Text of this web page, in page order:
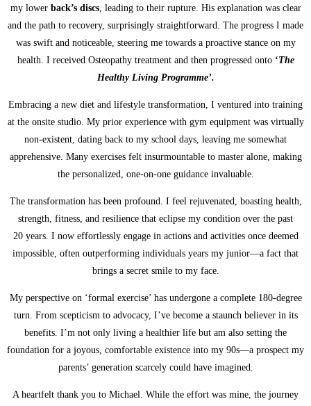
my lower back’s discs, leading to their rupture. His explanation was clear
and the path to recovery, surprisingly straightforward. The progress I made
was swift and noticeable, steering me towards a proactive stance on my
health. I received Osteopathy treatment and then progressed onto ‘The
Healthy Living Programme’.
Embracing a new diet and lifestyle transformation, I ventured into training
at the onsite studio. My prior experience with gym equipment was virtually
non-existent, dating back to my school days, leaving me somewhat
apprehensive. Many exercises felt insurmountable to master alone, making
the personalized, one-on-one guidance invaluable.
The transformation has been profound. I feel rejuvenated, boasting health,
strength, fitness, and resilience that eclipse my condition over the past
20 years. I now effortlessly engage in actions and activities once deemed
impossible, often outperforming individuals years my junior—a fact that
brings a secret smile to my face.
My perspective on ‘formal exercise’ has undergone a complete 180-degree
turn. From scepticism to advocacy, I’ve become a staunch believer in its
benefits. I’m not only living a healthier life but am also setting the
foundation for a joyous, comfortable existence into my 90s—a prospect my
parents’ generation scarcely could have imagined.
A heartfelt thank you to Michael. While the effort was mine, the journey